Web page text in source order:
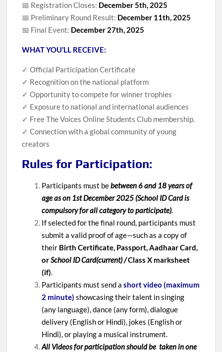
📅 Registration Closes: December 5th, 2025
📅 Preliminary Round Result: December 11th, 2025
📅 Final Event: December 27th, 2025
WHAT YOU’LL RECEIVE:
✓ Official Participation Certificate
✓ Recognition on the national platform
✓ Opportunity to compete for winner trophies
✓ Exposure to national and international audiences
✓ Free The Voices Online Students Club membership.
✓ Connection with a global community of young
creators
Rules for Participation:
Participants must bebetween 6 and 18 years of
age as on 1st December 2025 (School ID Card is
compulsory for all category to participate).
If selected for the final round, participants must
submit a valid proof of age—such as a copy of
their Birth Certificate, Passport, Aadhaar Card,
orSchool ID Card(current) /Class X marksheet
(if).
Participants must send a short video (maximum
2 minute) showcasing their talent in singing
(any language), dance (any form), dialogue
delivery (English or Hindi), jokes (English or
Hindi), or playing a musical instrument.
All Videos for participation should be taken in one